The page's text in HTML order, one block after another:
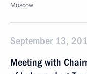
Moscow
September 13,
Meeting with